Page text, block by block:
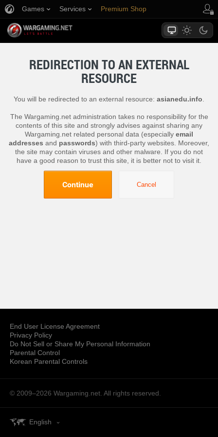
Games Services Premium Shop
REDIRECTION TO AN EXTERNAL
RESOURCE
You will be redirected to an external resource: asianedu.info
The Wargaming.net administration takes no responsibility for the
contents of this site and strongly advises against sharing any
Wargaming.net related personal data (especially email
addresses and passwords) with third-party websites. Moreover,
the site may contain viruses and other malware. If you do not
have a good reason to trust this site, it is better not to visit it.
Continue Cancel
End User License Agreement
Privacy Policy
Do Not Sell or Share My Personal Information
Parental Control
Korean Parental Controls
© 2009–2026 Wargaming.net. All rights reserved.
English